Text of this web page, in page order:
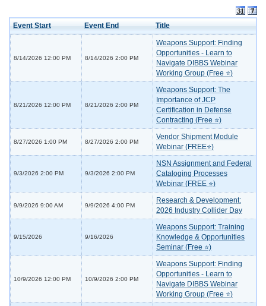
Event Start Event End Title
8/14/2026 12:00 PM 8/14/2026 2:00 PM
Weapons Support: Finding
Opportunities - Learn to
Navigate DIBBS Webinar
Working Group (Free ⭐)
8/21/2026 12:00 PM 8/21/2026 2:00 PM
Weapons Support: The
Importance of JCP
Certification in Defense
Contracting (Free ⭐)
8/27/2026 1:00 PM 8/27/2026 2:00 PM
Vendor Shipment Module
Webinar (FREE⭐)
9/3/2026 2:00 PM 9/3/2026 2:00 PM
NSN Assignment and Federal
Cataloging Processes
Webinar (FREE ⭐)
9/9/2026 9:00 AM 9/9/2026 4:00 PM
Research & Development:
2026 Industry Collider Day
9/15/2026 9/16/2026
Weapons Support: Training
Knowledge & Opportunities
Seminar (Free ⭐)
10/9/2026 12:00 PM 10/9/2026 2:00 PM
Weapons Support: Finding
Opportunities - Learn to
Navigate DIBBS Webinar
Working Group (Free ⭐)